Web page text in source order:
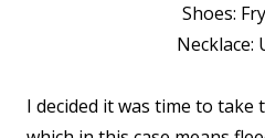
Shoes:
Necklace:
I decided it was time to